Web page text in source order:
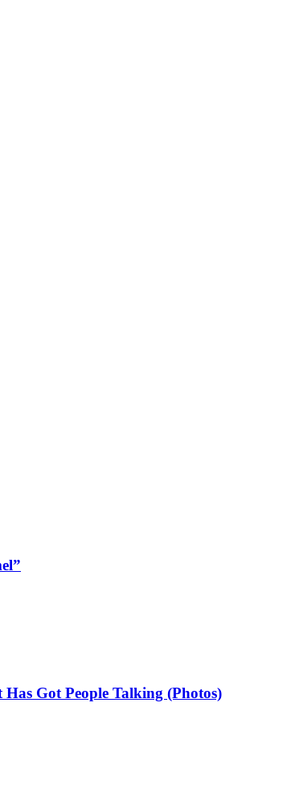
Got People Talking (Photos)